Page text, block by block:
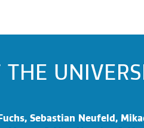
THE
Sebastian Neufeld,